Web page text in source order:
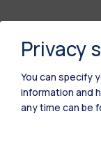
Privacy
You can specify
information and
any time can be